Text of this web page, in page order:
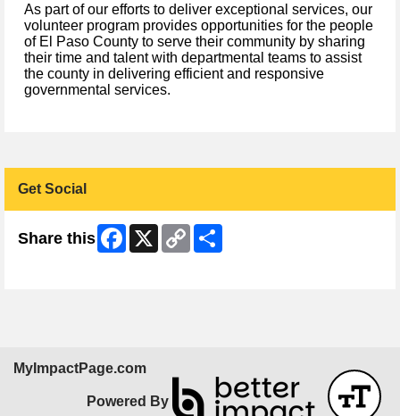
As part of our efforts to deliver exceptional services, our
volunteer program provides opportunities for the people
of El Paso County to serve their community by sharing
their time and talent with departmental teams to assist
the county in delivering efficient and responsive
governmental services.
Get Social
Share this Facebook
X
Copy
Link
MyImpactPage.com
Powered By